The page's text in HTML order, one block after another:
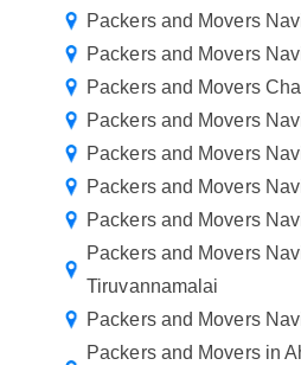
Packers and Movers
Packers and Movers
Packers and Movers
Packers and Movers
Packers and Movers
Packers and Movers
Packers and Movers
Packers and Movers
Tiruvannamalai
Packers and Movers
Packers and Movers in